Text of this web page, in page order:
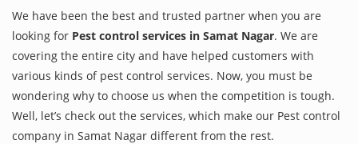
We have been the best and trusted partner when you are
looking for Pest control services in Samat Nagar. We are
covering the entire city and have helped customers with
various kinds of pest control services. Now, you must be
wondering why to choose us when the competition is tough.
Well, let’s check out the services, which make our Pest control
company in Samat Nagar different from the rest.